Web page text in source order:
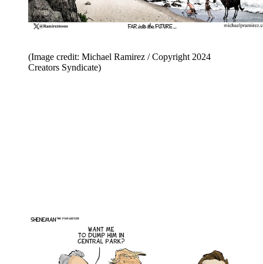
(Image credit: Michael Ramirez / Copyright 2024
Creators Syndicate)